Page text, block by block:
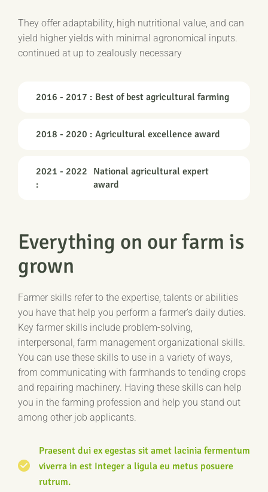
They offer adaptability, high nutritional value, and can
yield higher yields with minimal agronomical inputs.
continued at up to zealously necessary
2016 - 2017 : Best of best agricultural farming
2018 - 2020 : Agricultural excellence award
2021 - 2022
:
National agricultural expert
award
Everything on our farm is
grown
Farmer skills refer to the expertise, talents or abilities
you have that help you perform a farmer’s daily duties.
Key farmer skills include problem-solving,
interpersonal, farm management organizational skills.
You can use these skills to use in a variety of ways,
from communicating with farmhands to tending crops
and repairing machinery. Having these skills can help
you in the farming profession and help you stand out
among other job applicants.
Praesent dui ex egestas sit amet lacinia fermentum
viverra in est Integer a ligula eu metus posuere
rutrum.